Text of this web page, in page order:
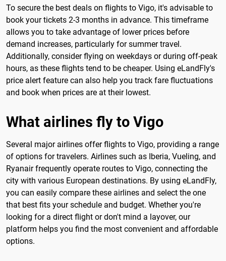
To secure the best deals on flights to Vigo, it's advisable to
book your tickets 2-3 months in advance. This timeframe
allows you to take advantage of lower prices before
demand increases, particularly for summer travel.
Additionally, consider flying on weekdays or during off-peak
hours, as these flights tend to be cheaper. Using eLandFly's
price alert feature can also help you track fare fluctuations
and book when prices are at their lowest.
What airlines fly to Vigo
Several major airlines offer flights to Vigo, providing a range
of options for travelers. Airlines such as Iberia, Vueling, and
Ryanair frequently operate routes to Vigo, connecting the
city with various European destinations. By using eLandFly,
you can easily compare these airlines and select the one
that best fits your schedule and budget. Whether you're
looking for a direct flight or don't mind a layover, our
platform helps you find the most convenient and affordable
options.